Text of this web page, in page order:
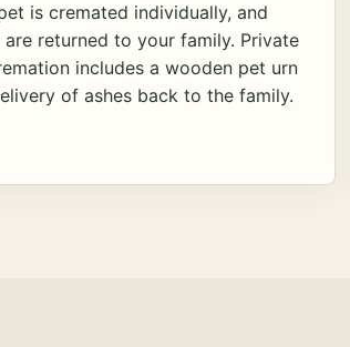
is cremated individually, and
are returned to your family. Private
includes a wooden pet urn
of ashes back to the family.